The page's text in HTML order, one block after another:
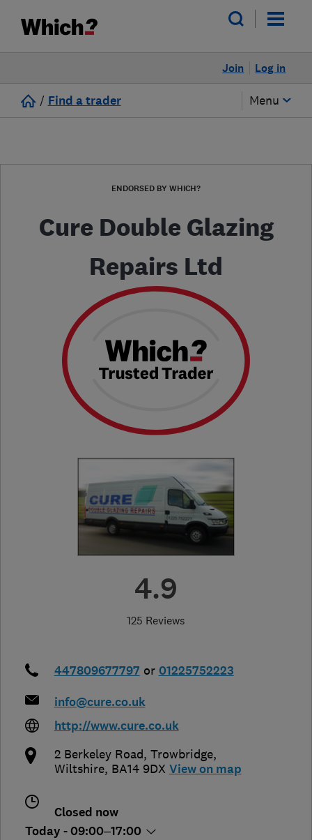
Log in
Join
/ Find a trader Menu
ENDORSED BY WHICH?
Cure Double Glazing
Repairs Ltd
4.9
125 Reviews
447809677797 or 01225752223
info@cure.co.uk
http://www.cure.co.uk
2 Berkeley Road, Trowbridge,
Wiltshire, BA14 9DX View on map
Closed now
Today - 09:00–17:00